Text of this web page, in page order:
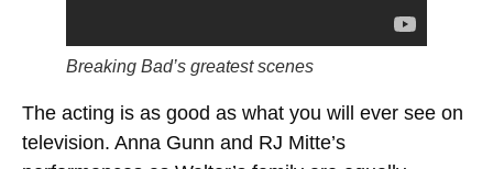
Breaking Bad’s greatest scenes
The acting is as good as what you will ever see on
television. Anna Gunn and RJ Mitte’s